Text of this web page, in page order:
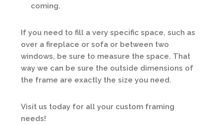
coming.
If you need to fill a very specific space, such as
over a fireplace or sofa or between two
windows, be sure to measure the space. That
way we can be sure the outside dimensions of
the frame are exactly the size you need.
Visit us today for all your custom framing
needs!